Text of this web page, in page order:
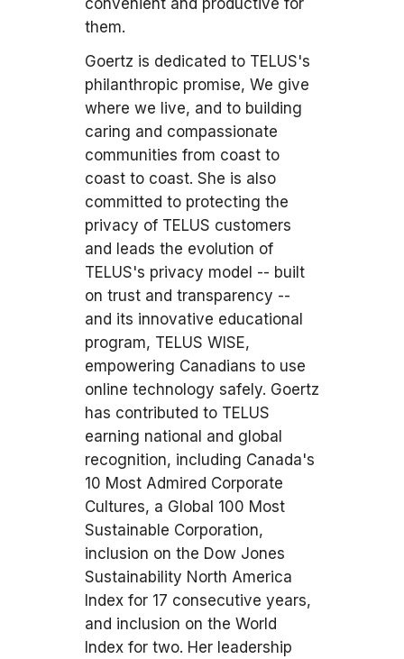
convenient and productive for
them.
Goertz is dedicated to TELUS's
philanthropic promise, We give
where we live, and to building
caring and compassionate
communities from coast to
coast to coast. She is also
committed to protecting the
privacy of TELUS customers
and leads the evolution of
TELUS's privacy model -- built
on trust and transparency --
and its innovative educational
program, TELUS WISE,
empowering Canadians to use
online technology safely. Goertz
has contributed to TELUS
earning national and global
recognition, including Canada's
10 Most Admired Corporate
Cultures, a Global 100 Most
Sustainable Corporation,
inclusion on the Dow Jones
Sustainability North America
Index for 17 consecutive years,
and inclusion on the World
Index for two. Her leadership